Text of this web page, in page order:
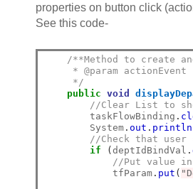
properties on button click
See this code-
/**Method to create
     * @param actionEvent
     */
public
void
//Clear List to
        taskFlowBinding
.
        System
.out . println
//Check that user
if
(deptIdBindVal .
//Put value in
            tfParam
. put (